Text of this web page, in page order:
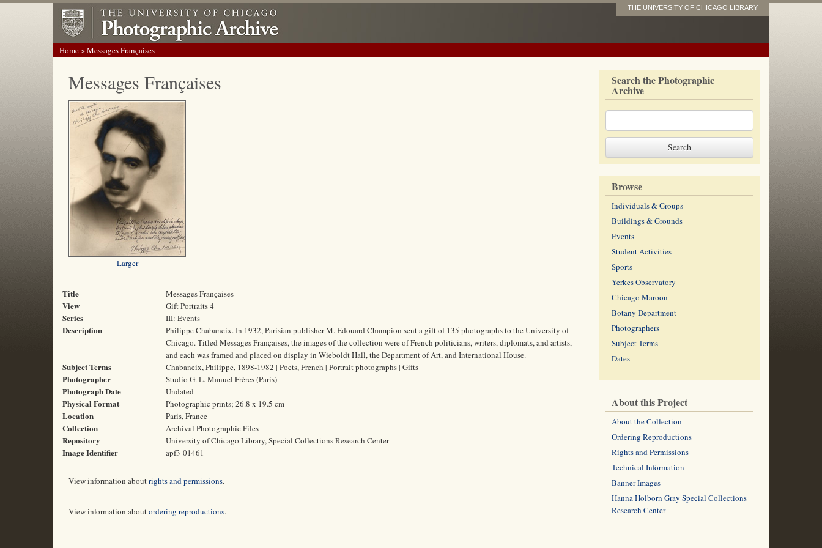
THE UNIVERSITY OF CHICAGO LIBRARY
Home> Messages Françaises
Messages Françaises
Larger
Title Messages Françaises
View Gift Portraits 4
Series III: Events
Description
Philippe Chabaneix. In 1932, Parisian publisher M. Edouard Champion sent a gift of 135 photographs to the University of
Chicago. Titled Messages Françaises, the images of the collection were of French politicians, writers, diplomats, and artists,
and each was framed and placed on display in Wieboldt Hall, the Department of Art, and International House.
Subject Terms Chabaneix, Philippe, 1898-1982 | Poets, French | Portrait photographs | Gifts
Photographer Studio G. L. Manuel Frères (Paris)
Photograph Date Undated
Physical Format Photographic prints; 26.8 x 19.5 cm
Location Paris, France
Collection Archival Photographic Files
Repository University of Chicago Library, Special Collections Research Center
Image Identifier apf3-01461
View information aboutrights and permissions.
View information aboutordering reproductions.
Search the Photographic
Archive
Browse
Individuals & Groups
Buildings & Grounds
Events
Student Activities
Sports
Yerkes Observatory
Chicago Maroon
Botany Department
Photographers
Subject Terms
Dates
About this Project
About the Collection
Ordering Reproductions
Rights and Permissions
Technical Information
Banner Images
Hanna Holborn Gray Special Collections
Research Center